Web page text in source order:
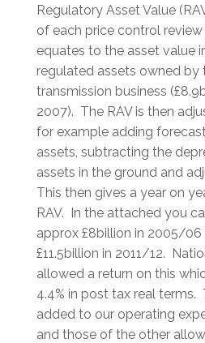
Regulatory Asset Value
of each price control
equates to the asset value
regulated assets owned by
transmission business
2007). The RAV is then
for example adding
assets, subtracting the
assets in the ground and
This then gives a year on
RAV. In the attached you
approx £8billion in 2005/
£11.5billion in 2011/12.
allowed a return on this
4.4% in post tax real terms.
added to our operating
and those of the other